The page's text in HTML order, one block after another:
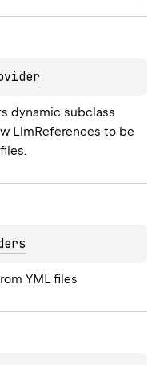
dynamic subclass
LlmReferences to be
YML files